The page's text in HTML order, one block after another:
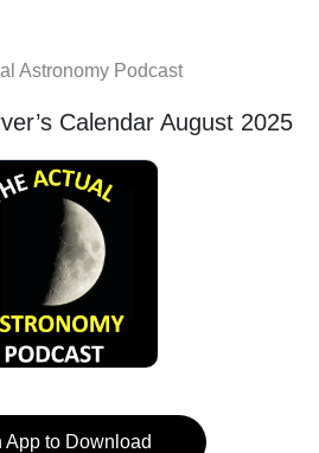
Astronomy Podcast
Calendar August 2025
App to Download